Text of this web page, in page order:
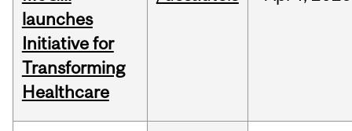
launches
Initiative for
Transforming
Healthcare